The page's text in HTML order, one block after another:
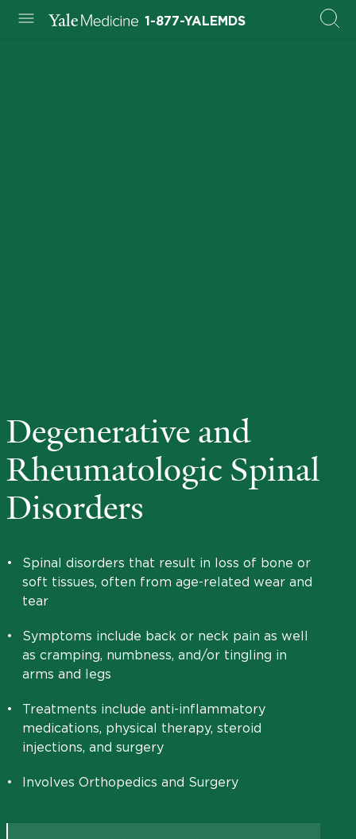
1-877-YALEMDS
Degenerative and
Rheumatologic Spinal
Disorders
•
Spinal disorders that result in loss of bone or
soft tissues, often from age-related wear and
tear
•
Symptoms include back or neck pain as well
as cramping, numbness, and/or tingling in
arms and legs
•
Treatments include anti-inflammatory
medications, physical therapy, steroid
injections, and surgery
• Involves Orthopedics and Surgery